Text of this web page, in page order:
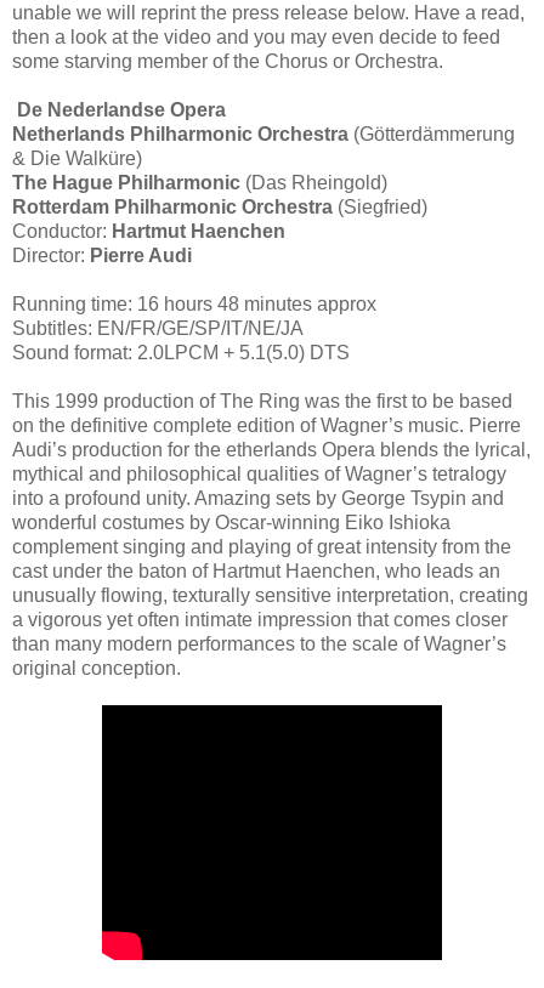
unable we will reprint the press release below. Have a read,
then a look at the video and you may even decide to feed
some starving member of the Chorus or Orchestra.
De Nederlandse Opera
Netherlands Philharmonic Orchestra (Götterdämmerung
& Die Walküre)
The Hague Philharmonic (Das Rheingold)
Rotterdam Philharmonic Orchestra (Siegfried)
Conductor: Hartmut Haenchen
Director: Pierre Audi
Running time: 16 hours 48 minutes approx
Subtitles: EN/FR/GE/SP/IT/NE/JA
Sound format: 2.0LPCM + 5.1(5.0) DTS
This 1999 production of The Ring was the first to be based
on the definitive complete edition of Wagner’s music. Pierre
Audi’s production for the etherlands Opera blends the lyrical,
mythical and philosophical qualities of Wagner’s tetralogy
into a profound unity. Amazing sets by George Tsypin and
wonderful costumes by Oscar-winning Eiko Ishioka
complement singing and playing of great intensity from the
cast under the baton of Hartmut Haenchen, who leads an
unusually flowing, texturally sensitive interpretation, creating
a vigorous yet often intimate impression that comes closer
than many modern performances to the scale of Wagner’s
original conception.